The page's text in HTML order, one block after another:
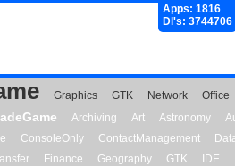
Apps: 1816
Dl's: 3744706
Graphics GTK Network Office
Archiving Art Astronomy
ConsoleOnly ContactManagement
Finance Geography GTK IDE